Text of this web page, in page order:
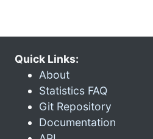
Quick Links:
About
Statistics FAQ
Git Repository
Documentation